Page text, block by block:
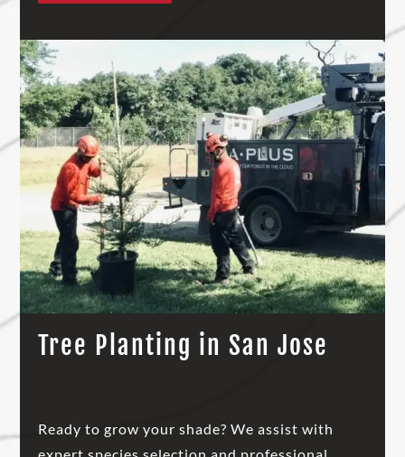
Tree Planting in San Jose
Ready to grow your shade? We assist with
expert species selection and professional